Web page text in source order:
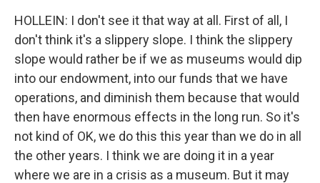
HOLLEIN: I don't see it that way at all. First of all, I
don't think it's a slippery slope. I think the slippery
slope would rather be if we as museums would dip
into our endowment, into our funds that we have
operations, and diminish them because that would
then have enormous effects in the long run. So it's
not kind of OK, we do this this year than we do in all
the other years. I think we are doing it in a year
where we are in a crisis as a museum. But it may